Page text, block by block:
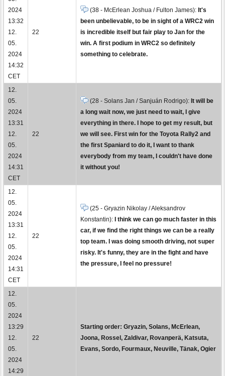
2024
13:32
12.
05.
2024
14:32
CET
22
(38 - McErlean Joshua / Fulton James): It's
been unbelievable, to be in sight of a WRC2 win
is incredible itself but fair play to Jan for the
win. A first podium in WRC2 so definitely
something to celebrate.
12.
05.
2024
13:31
12.
05.
2024
14:31
CET
22
(28 - Solans Jan / Sanjuán Rodrigo): It will be
a long wait now, we just need to wait, I give
everything in there. I hope to get my result, but
we will see. First win for the Toyota Rally2 and
the first Spaniard to do it, I want to thank
everybody from my team, I couldn't have done
it without you!
12.
05.
2024
13:31
12.
05.
2024
14:31
CET
22
(25 - Gryazin Nikolay / Aleksandrov
Konstantin):
I think we can go much faster in this
car, if we find the right things we can be a really
top team. I was doing smooth driving, not super
risky. It's funny, they are in the fight and have
the pressure, I feel no pressure!
12.
05.
2024
13:29
12.
05.
2024
14:29
22
Starting order: Gryazin, Solans, McErlean,
Joona, Rossel, Zaldivar, Rovanperä, Katsuta,
Evans, Sordo, Fourmaux, Neuville, Tänak, Ogier